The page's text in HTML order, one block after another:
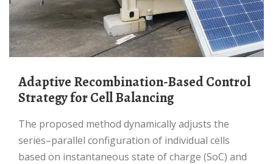
Adaptive Recombination-Based Control
Strategy for Cell Balancing
The proposed method dynamically adjusts the
series–parallel configuration of individual cells
based on instantaneous state of charge (SoC) and